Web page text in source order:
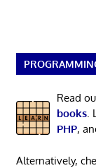
Read
books.
PHP,
Alternatively,